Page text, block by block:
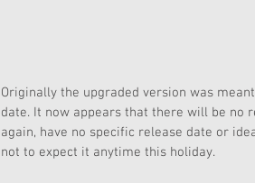
Originally the upgraded version was
date. It now appears that there will be no
again, have no specific release date or
not to expect it anytime this holiday.